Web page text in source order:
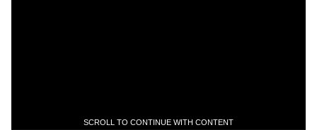
SCROLL TO CONTINUE WITH CONTENT